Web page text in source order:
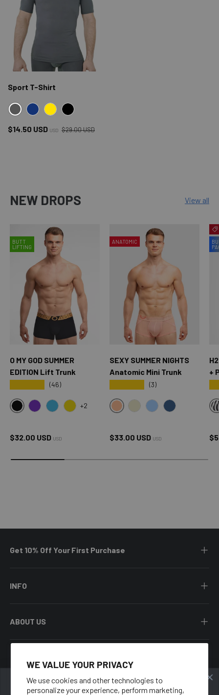
WE VALUE YOUR PRIVACY
We use cookies and other technologies to
personalize your experience, perform marketing,
Sport T-Shirt
GRAYNAVYYELLOWBLACK
Sale price
$14.50 USD USD Regular price
$29.00 USD
NEW DROPS View all
BUTT
LIFTING
O MY GOD SUMMER
EDITION Lift Trunk
(46)
BLACK
+2
Regular price
$32.00 USD USD
ANATOMIC
SEXY SUMMER NIGHTS
Anatomic Mini Trunk
(3)
SXY PINK OXFORD BLUE
Regular price
$33.00 USD USD
+
Get 10% Off Your First Purchase
INFO
ABOUT US